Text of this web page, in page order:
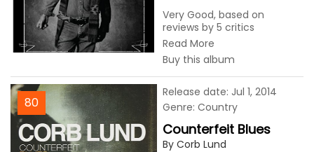
Very Good, based on
reviews by 5 critics
Read More
Buy this album
80
Counterfeit Blues
By Corb Lund
Release date: Jul 1, 2014
Genre: Country